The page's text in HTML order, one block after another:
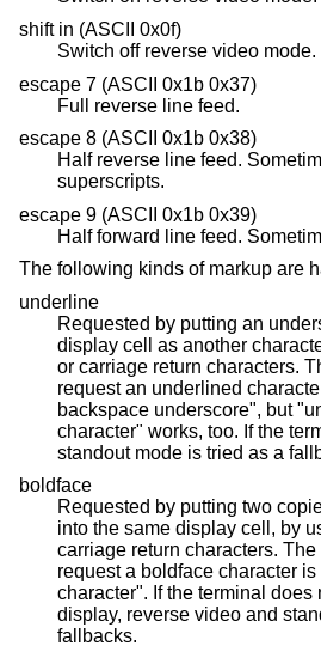
shift in (ASCII 0x0f)
Switch off reverse video mode.
escape 7 (ASCII 0x1b 0x37)
Full reverse line feed.
escape 8 (ASCII 0x1b 0x38)
Half reverse line feed.
superscripts.
escape 9 (ASCII 0x1b 0x39)
Half forward line feed.
The following kinds of markup are
underline
Requested by putting an
display cell as another character, by using backspace
or carriage return characters. The usual
request an underlined
backspace underscore", but "underscore backspace
character" works, too. If the terminal cannot underline,
standout
boldface
Requested by putting two
into the same display cell, by using backspace or
carriage return characters. The usual
request a boldface character
character". If the terminal
display, reverse video and standout mode are tried as
fallbacks.